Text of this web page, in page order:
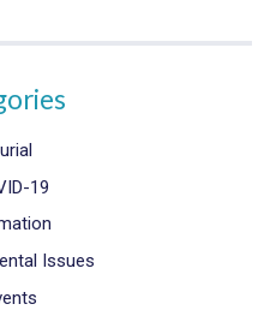
19
Issues